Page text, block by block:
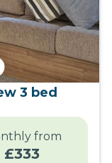
3 bed
from
£333